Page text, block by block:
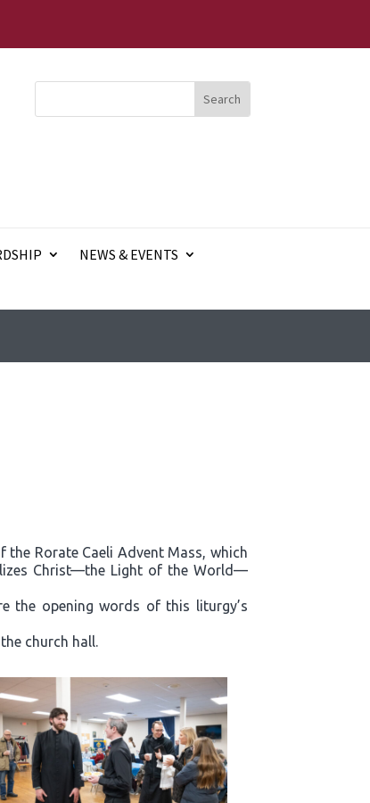
NEWS & EVENTS
the Rorate Caeli Advent Mass, which
Christ—the Light of the World—
the opening words of this liturgy’s
church hall.